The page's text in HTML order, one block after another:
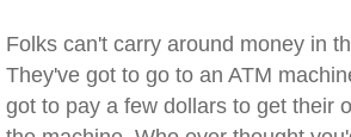
Folks can't carry around money in
They've got to go to an ATM
got to pay a few dollars to get their